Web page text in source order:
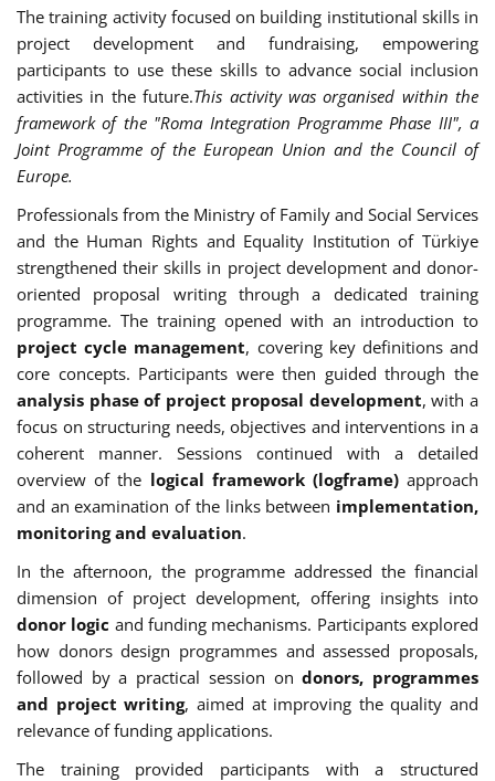
The training activity focused on building institutional skills in
project development and fundraising, empowering
participants to use these skills to advance social inclusion
activities in the future.This activity was organised within the
framework of the "Roma Integration Programme Phase III", a
Joint Programme of the European Union and the Council of
Europe.
Professionals from the Ministry of Family and Social Services
and the Human Rights and Equality Institution of Türkiye
strengthened their skills in project development and donor-
oriented proposal writing through a dedicated training
programme. The training opened with an introduction to
project cycle management, covering key definitions and
core concepts. Participants were then guided through the
analysis phase of project proposal development, with a
focus on structuring needs, objectives and interventions in a
coherent manner. Sessions continued with a detailed
overview of the logical framework (logframe)approach
and an examination of the links between implementation,
monitoring and evaluation.
In the afternoon, the programme addressed the financial
dimension of project development, offering insights into
donor logic and funding mechanisms. Participants explored
how donors design programmes and assessed proposals,
followed by a practical session ondonors, programmes
and project writing, aimed at improving the quality and
relevance of funding applications.
The training provided participants with a structured